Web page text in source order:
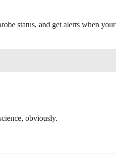
status, and get alerts when your
obviously.